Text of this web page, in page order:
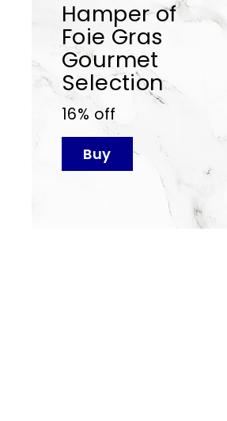
Hamper of
Foie Gras
Gourmet
Selection
16% off
Buy